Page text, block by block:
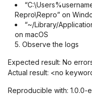
Repro\Repro” on
“~/Library/
on macOS
5. Observe the logs
Expected result: No
Actual result: <no
Reproducible with: 1.0.0-